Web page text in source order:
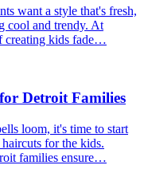
want a style that's fresh,
cool and trendy. At
creating kids fade…
Detroit Families
loom, it's time to start
for the kids.
families ensure…